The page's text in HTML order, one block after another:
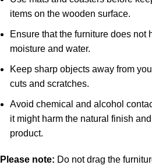
items on the wooden surface.
Ensure that the furniture does not
moisture and water.
Keep sharp objects away from
cuts and scratches.
Avoid chemical and alcohol
it might harm the natural finish
product.
Please note: Do not drag the